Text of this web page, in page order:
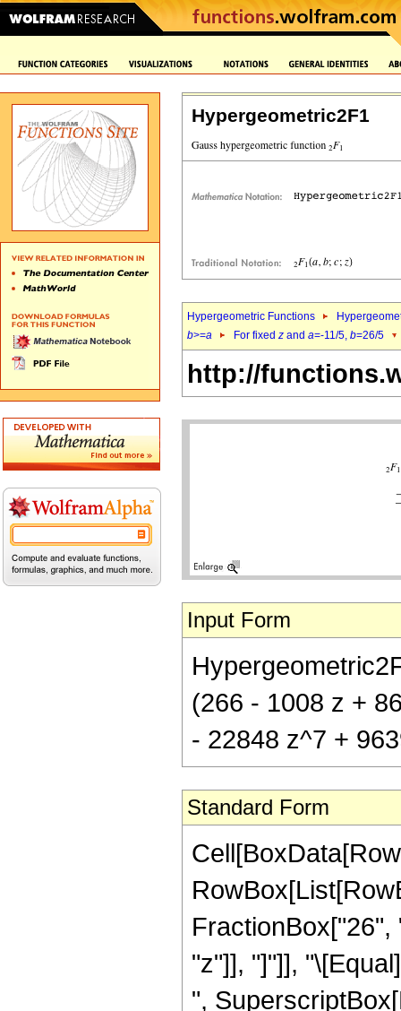
Hypergeometric2F1
Hypergeometric Functions
b>=a For fixed z and a=-11/5, b=26/5
http://
Input Form
(266 - 1008 z +
- 22848 z^7 +
Standard Form
"z"]], "]"]],
",